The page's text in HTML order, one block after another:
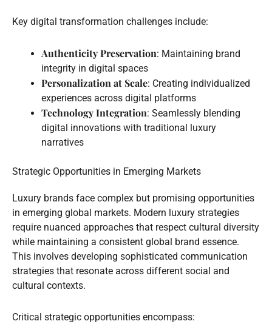
Key digital transformation challenges include:
Authenticity Preservation: Maintaining brand
integrity in digital spaces
Personalization at Scale: Creating individualized
experiences across digital platforms
Technology Integration: Seamlessly blending
digital innovations with traditional luxury
narratives
Strategic Opportunities in Emerging Markets
Luxury brands face complex but promising opportunities
in emerging global markets. Modern luxury strategies
require nuanced approaches that respect cultural diversity
while maintaining a consistent global brand essence.
This involves developing sophisticated communication
strategies that resonate across different social and
cultural contexts.
Critical strategic opportunities encompass: